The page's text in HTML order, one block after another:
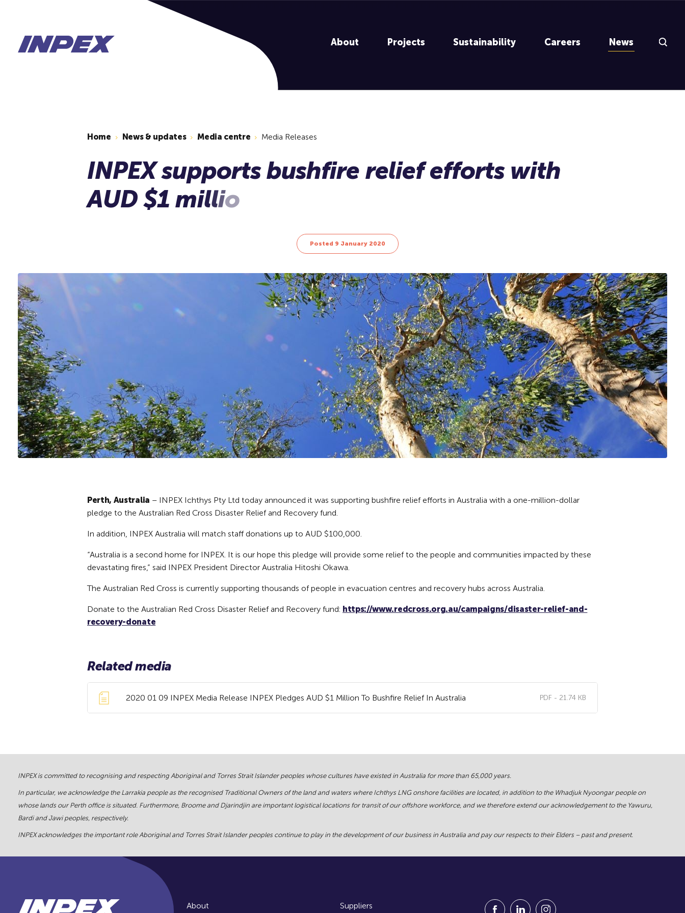
About Projects Sustainability Careers News
Search
Home News & updates Media centre Media Releases
Posted 9 January 2020
Perth, Australia – INPEX Ichthys Pty Ltd today announced it was supporting bushfire relief efforts in Australia with a one-million-dollar
pledge to the Australian Red Cross Disaster Relief and Recovery fund.
In addition, INPEX Australia will match staff donations up to AUD $100,000.
“Australia is a second home for INPEX. It is our hope this pledge will provide some relief to the people and communities impacted by these
devastating fires,” said INPEX President Director Australia Hitoshi Okawa.
The Australian Red Cross is currently supporting thousands of people in evacuation centres and recovery hubs across Australia.
Donate to the Australian Red Cross Disaster Relief and Recovery fund: https://www.redcross.org.au/campaigns/disaster-relief-and-
recovery-donate
Related media
2020 01 09 INPEX Media Release INPEX Pledges AUD $1 Million To Bushfire Relief In Australia PDF - 21.74 KB
INPEX is committed to recognising and respecting Aboriginal and Torres Strait Islander peoples whose cultures have existed in Australia for more than 65,000 years.
In particular, we acknowledge the Larrakia people as the recognised Traditional Owners of the land and waters where Ichthys LNG onshore facilities are located, in addition to the Whadjuk Nyoongar people on
whose lands our Perth office is situated. Furthermore, Broome and Djarindjin are important logistical locations for transit of our offshore workforce, and we therefore extend our acknowledgement to the Yawuru,
Bardi and Jawi peoples, respectively.
INPEX acknowledges the important role Aboriginal and Torres Strait Islander peoples continue to play in the development of our business in Australia and pay our respects to their Elders – past and present.
About Suppliers Visit our Facebook Page (Opens in a new window)
Visit our Linkedin Page (Opens in a new
Visit our Instagram Page (Opens in